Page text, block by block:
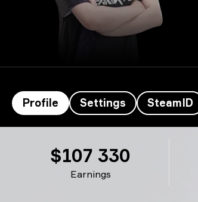
Profile Settings SteamID
Earnings
$107 330